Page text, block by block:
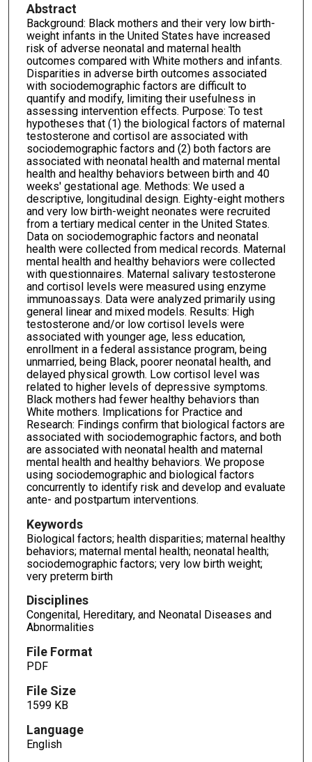
Abstract
Background: Black mothers and their very low birth-
weight infants in the United States have increased
risk of adverse neonatal and maternal health
outcomes compared with White mothers and infants.
Disparities in adverse birth outcomes associated
with sociodemographic factors are difficult to
quantify and modify, limiting their usefulness in
assessing intervention effects. Purpose: To test
hypotheses that (1) the biological factors of maternal
testosterone and cortisol are associated with
sociodemographic factors and (2) both factors are
associated with neonatal health and maternal mental
health and healthy behaviors between birth and 40
weeks' gestational age. Methods: We used a
descriptive, longitudinal design. Eighty-eight mothers
and very low birth-weight neonates were recruited
from a tertiary medical center in the United States.
Data on sociodemographic factors and neonatal
health were collected from medical records. Maternal
mental health and healthy behaviors were collected
with questionnaires. Maternal salivary testosterone
and cortisol levels were measured using enzyme
immunoassays. Data were analyzed primarily using
general linear and mixed models. Results: High
testosterone and/or low cortisol levels were
associated with younger age, less education,
enrollment in a federal assistance program, being
unmarried, being Black, poorer neonatal health, and
delayed physical growth. Low cortisol level was
related to higher levels of depressive symptoms.
Black mothers had fewer healthy behaviors than
White mothers. Implications for Practice and
Research: Findings confirm that biological factors are
associated with sociodemographic factors, and both
are associated with neonatal health and maternal
mental health and healthy behaviors. We propose
using sociodemographic and biological factors
concurrently to identify risk and develop and evaluate
ante- and postpartum interventions.
Keywords
Biological factors; health disparities; maternal healthy
behaviors; maternal mental health; neonatal health;
sociodemographic factors; very low birth weight;
very preterm birth
Disciplines
Congenital, Hereditary, and Neonatal Diseases and
Abnormalities
File Format
PDF
File Size
1599 KB
Language
English